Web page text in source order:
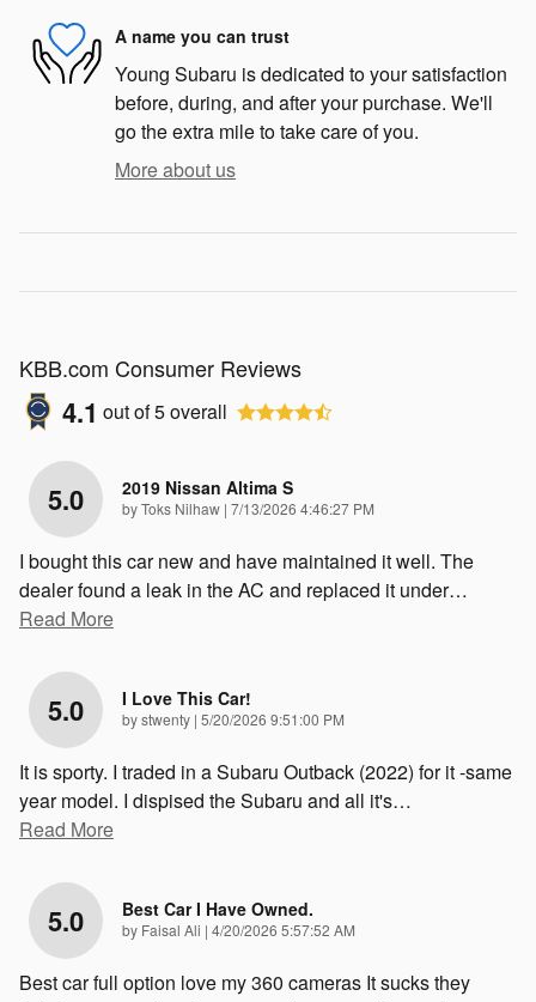
A name you can trust
Young Subaru is dedicated to your satisfaction
before, during, and after your purchase. We'll
go the extra mile to take care of you.
More about us
KBB.com Consumer Reviews
4.1 out of5overall
5.0 2019 Nissan Altima S
byToks Nilhaw | on
7/13/2026 4:46:27 PM
I bought this car new and have maintained it well. The
dealer found a leak in the AC and replaced it under…
Read More
5.0 I Love This Car!
bystwenty | on
5/20/2026 9:51:00 PM
It is sporty. I traded in a Subaru Outback (2022) for it -same
year model. I dispised the Subaru and all it's…
Read More
5.0 Best Car I Have Owned.
by Faisal Ali | on
4/20/2026 5:57:52 AM
Best car full option love my 360 cameras It sucks they